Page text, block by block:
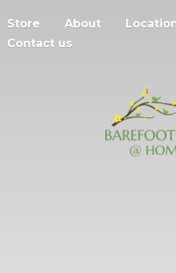
Store About
Contact us